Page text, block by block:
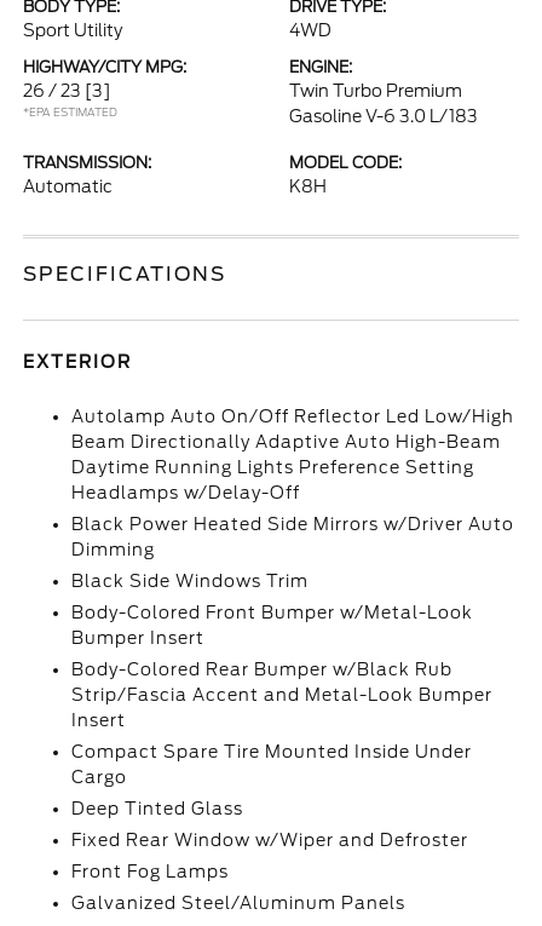
BODY TYPE:
Sport Utility
DRIVE TYPE:
4WD
HIGHWAY/CITY MPG:
26 / 23 [3]
*EPA ESTIMATED
ENGINE:
Twin Turbo Premium
Gasoline V-6 3.0 L/183
TRANSMISSION:
Automatic
MODEL CODE:
K8H
SPECIFICATIONS
EXTERIOR
Autolamp Auto On/Off Reflector Led Low/High
Beam Directionally Adaptive Auto High-Beam
Daytime Running Lights Preference Setting
Headlamps w/Delay-Off
Black Power Heated Side Mirrors w/Driver Auto
Dimming
Black Side Windows Trim
Body-Colored Front Bumper w/Metal-Look
Bumper Insert
Body-Colored Rear Bumper w/Black Rub
Strip/Fascia Accent and Metal-Look Bumper
Insert
Compact Spare Tire Mounted Inside Under
Cargo
Deep Tinted Glass
Fixed Rear Window w/Wiper and Defroster
Front Fog Lamps
Galvanized Steel/Aluminum Panels